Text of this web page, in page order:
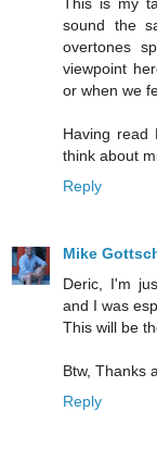
This is my
sound the
overtones
viewpoint
or when we
Having read
think about
Reply
Mike
Deric, I'm
and I was
This will be
Btw, Thanks
Reply